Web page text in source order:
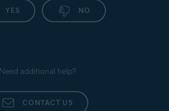
YES NO
Need additional help?
CONTACT US